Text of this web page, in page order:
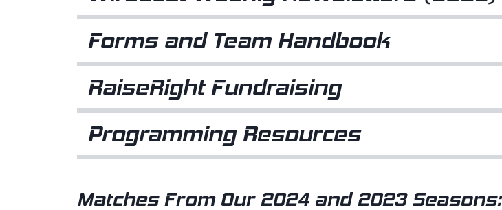
Forms and Team Handbook
RaiseRight Fundraising
Programming Resources
Matches From Our 2024 and 2023 Seasons: